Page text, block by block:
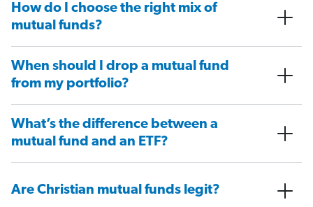
How do I choose the right mix of
mutual funds?
When should I drop a mutual fund
from my portfolio?
What’s the difference between a
mutual fund and an ETF?
Are Christian mutual funds legit?